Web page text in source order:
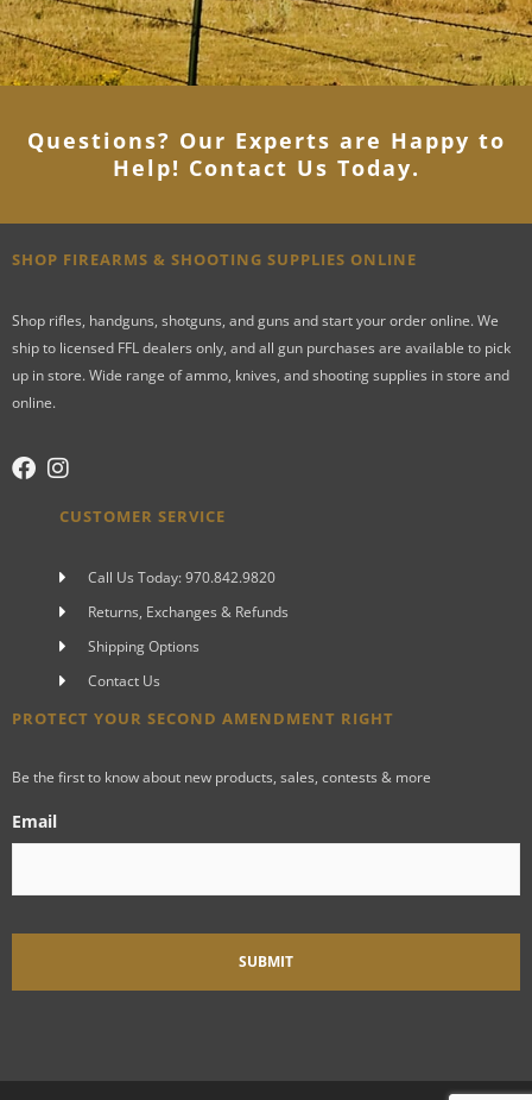
Questions? Our Experts are Happy to
Help! Contact Us Today.
SHOP FIREARMS & SHOOTING SUPPLIES ONLINE
Shop rifles, handguns, shotguns, and guns and start your order online. We
ship to licensed FFL dealers only, and all gun purchases are available to pick
up in store. Wide range of ammo, knives, and shooting supplies in store and
online.
CUSTOMER SERVICE
Call Us Today: 970.842.9820
Returns, Exchanges & Refunds
Shipping Options
Contact Us
PROTECT YOUR SECOND AMENDMENT RIGHT
Be the first to know about new products, sales, contests & more
Email